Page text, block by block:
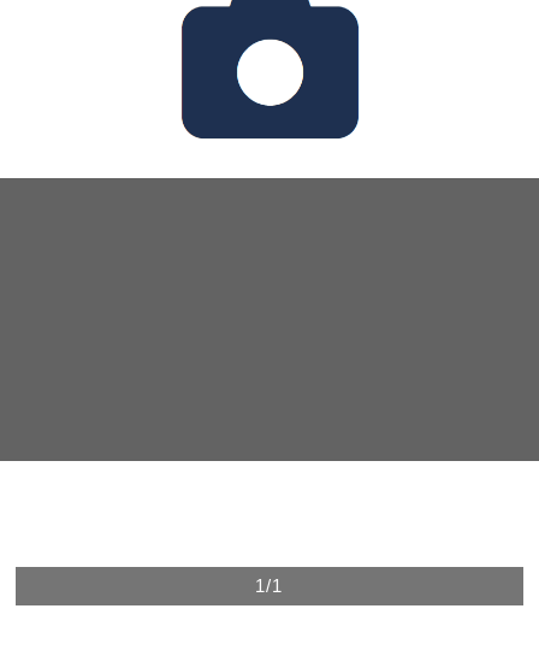
1/1